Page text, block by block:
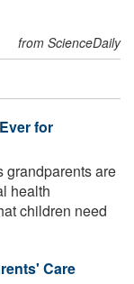
from ScienceDaily
for
grandparents are
health
children need
Care